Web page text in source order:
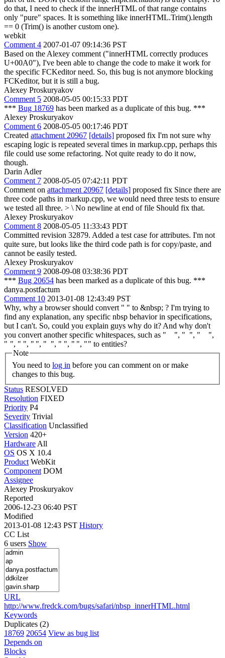
do that, I need to check if the innerHTML of that range contains
only "pure" spaces. It is something like innerHTML.Trim().length
== 0 (Trim() is another custom one).
webkit
Comment 4 2007-01-07 09:14:36 PST
Based on the Alexey comment ("innerHTML correctly produces
U+00A0"), I've been able to change the code to make it work for
the specific FCKeditor need. So, this bug is not anymore blocking
FCKeditor, but it is still a bug.
Alexey Proskuryakov
Comment 5 2008-05-05 00:15:33 PDT
*** Bug 18769 has been marked as a duplicate of this bug. ***
Alexey Proskuryakov
Comment 6 2008-05-05 00:17:46 PDT
Created attachment 20967 [details] proposed fix I'm not sure why
escaping logic is repeated several times in markup.cpp, perhaps this
file could use some refactoring. Not quite ready to do it now,
though.
Darin Adler
Comment 7 2008-05-05 07:42:11 PDT
Comment on attachment 20967 [details] proposed fix Since there are
three code paths in markup.cpp, we would need three tests to ensure
we tested all three. > \ No newline at end of file Should fix that.
Alexey Proskuryakov
Comment 8 2008-05-05 11:33:43 PDT
Committed revision 32879. Added a test case for attributes. I'm not
quite sure, but looks like the third code path is for copy/paste, and
cannot be easily tested.
Alexey Proskuryakov
Comment 9 2008-09-08 03:38:36 PDT
*** Bug 20654 has been marked as a duplicate of this bug. ***
danya.postfactum
Comment 10 2013-01-08 12:43:49 PST
Why, why a browser should convert " " to &nbsp; ? I'm trying to
find any explanation, any specific nbsp behavior in specifications,
but I can't. So, could you explain guys why do it? And why don't
you convert another specific whitespaces, such as " ", " ", " ",
" ", " ", " ", " ", " ", " ", " " to entities?
Note
You need to log in
changes to this bug.
Status RESOLVED
Resolution FIXED
Priority P4
Severity Trivial
Classification Unclassified
Version 420+
Hardware All
OS OS X 10.4
Product WebKit
Component DOM
Assignee
Alexey Proskuryakov
Reported
2006-12-23 06:40 PST
Modified
2013-01-08 12:43 PST History
CC List
6 users Show
URL
http://www.fredck.com/bugs/safari/nbsp_innerHTML.html
Keywords
Duplicates (2)
18769 20654 View as bug list
Depends on
Blocks